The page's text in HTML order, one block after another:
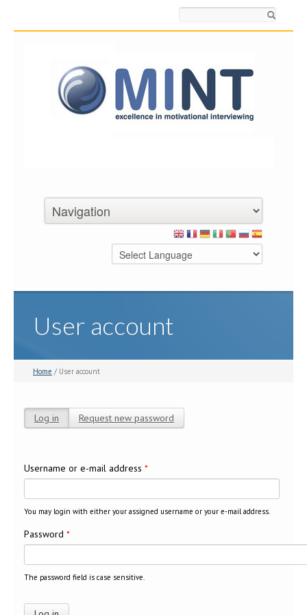
User account
Home / User account
Log in (active tab)
Request new password
Username or e-mail address *
You may login with either your assigned username or your e-mail address.
Password *
The password field is case sensitive.